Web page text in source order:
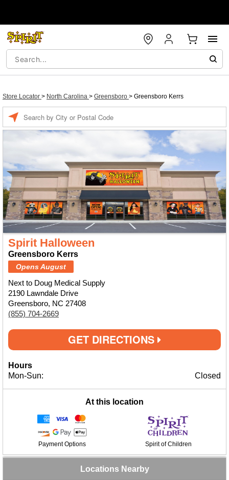
Store Locator > North Carolina > Greensboro > Greensboro Kerrs
Spirit Halloween
Greensboro Kerrs
Opens August
Next to Doug Medical Supply
2190 Lawndale Drive
Greensboro, NC 27408
(855) 704-2669
GET DIRECTIONS
Hours
Mon-Sun:
Closed
At this location
Payment Options Spirit of Children
Locations Nearby